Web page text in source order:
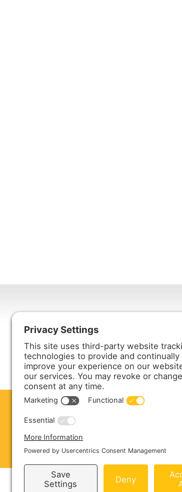
Harmony Enterprises,
Harmony, MN 55939
ABOUT US
CONTACT US
Copyright © 2026 Harmony
Sitemap